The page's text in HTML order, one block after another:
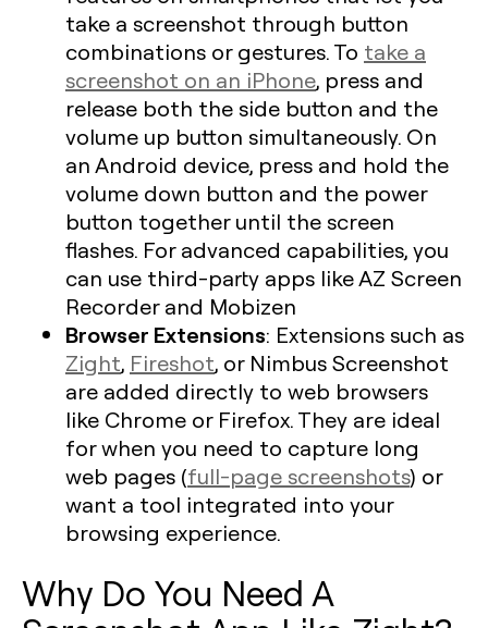
take a screenshot through button
combinations or gestures. To take a
screenshot on an iPhone, press and
release both the side button and the
volume up button simultaneously. On
an Android device, press and hold the
volume down button and the power
button together until the screen
flashes. For advanced capabilities, you
can use third-party apps like AZ Screen
Recorder and Mobizen
Browser Extensions: Extensions such as
Zight, Fireshot, or Nimbus Screenshot
are added directly to web browsers
like Chrome or Firefox. They are ideal
for when you need to capture long
web pages (full-page screenshots) or
want a tool integrated into your
browsing experience.
Why Do You Need A